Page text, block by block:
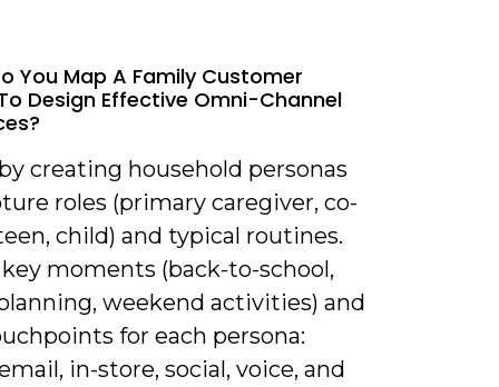
You Map A Family Customer
Design Effective Omni-Channel
creating household personas
roles (primary caregiver, co-
child) and typical routines.
moments (back-to-school,
weekend activities) and
for each persona:
in-store, social, voice, and